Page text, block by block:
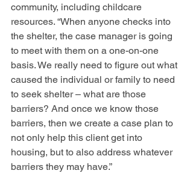
community, including childcare
resources. “When anyone checks into
the shelter, the case manager is going
to meet with them on a one-on-one
basis. We really need to figure out what
caused the individual or family to need
to seek shelter – what are those
barriers? And once we know those
barriers, then we create a case plan to
not only help this client get into
housing, but to also address whatever
barriers they may have.”